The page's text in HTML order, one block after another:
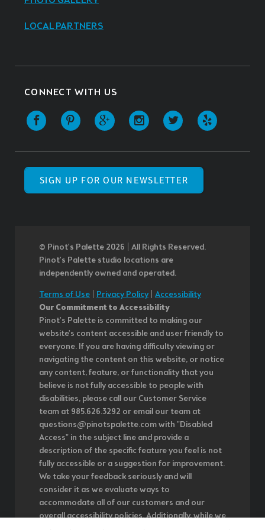
LOCAL PARTNERS
CONNECT WITH US
SIGN UP FOR OUR NEWSLETTER
© Pinot’s Palette 2026 | All Rights Reserved.
Pinot's Palette studio locations are
independently owned and operated.
Terms of Use Privacy Policy| Accessibility
Our Commitment to Accessibility
Pinot's Palette is committed to making our
website's content accessible and user friendly to
everyone. If you are having difficulty viewing or
navigating the content on this website, or notice
any content, feature, or functionality that you
believe is not fully accessible to people with
disabilities, please call our Customer Service
team at 985.626.3292 or email our team at
questions@pinotspalette.com with "Disabled
Access" in the subject line and provide a
description of the specific feature you feel is not
fully accessible or a suggestion for improvement.
We take your feedback seriously and will
consider it as we evaluate ways to
accommodate all of our customers and our
overall accessibility policies. Additionally, while we